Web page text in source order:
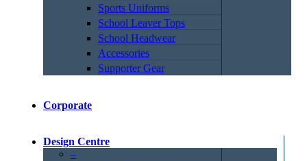
Sports Uniforms
School Leaver Tops
School Headwear
Accessories
Supporter Gear
Corporate
Design Centre
–